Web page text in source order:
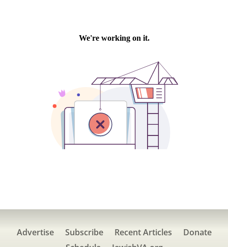
Advertise Subscribe Recent Articles
Donate